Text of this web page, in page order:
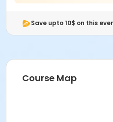
Save upto 10$ on this
Course Map